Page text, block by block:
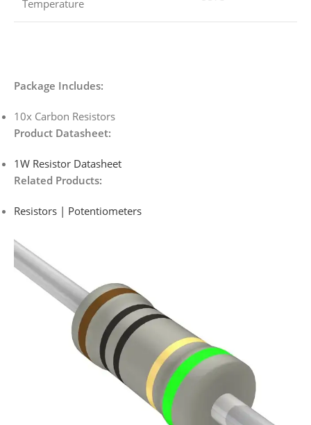
Temperature
Package Includes:
10x Carbon Resistors
Product Datasheet:
1W Resistor Datasheet
Related Products:
Resistors | Potentiometers